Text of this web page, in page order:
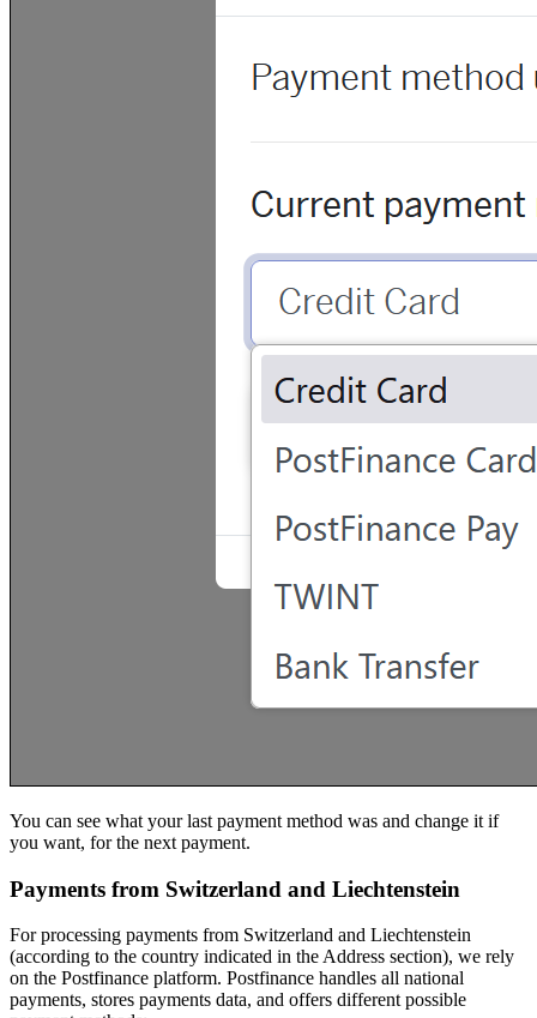
You can see what your last payment method was and change it if
you want, for the next payment.
Payments from Switzerland and Liechtenstein
For processing payments from Switzerland and Liechtenstein
(according to the country indicated in the Address section), we rely
on the Postfinance platform. Postfinance handles all national
payments, stores payments data, and offers different possible